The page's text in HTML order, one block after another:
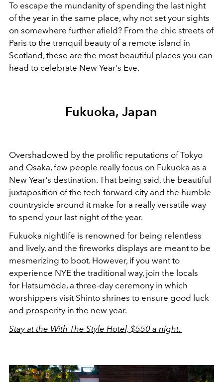
To escape the mundanity of spending the last night
of the year in the same place, why not set your sights
on somewhere further afield? From the chic streets of
Paris to the tranquil beauty of a remote island in
Scotland, these are the most beautiful places you can
head to celebrate New Year's Eve.
Fukuoka, Japan
Overshadowed by the prolific reputations of Tokyo
and Osaka, few people really focus on Fukuoka as a
New Year's destination. That being said, the beautiful
juxtaposition of the tech-forward city and the humble
countryside around it make for a really versatile way
to spend your last night of the year.
Fukuoka nightlife is renowned for being relentless
and lively, and the fireworks displays are meant to be
mesmerizing to boot. However, if you want to
experience NYE the traditional way, join the locals
for Hatsumōde, a three-day ceremony in which
worshippers visit Shinto shrines to ensure good luck
and prosperity in the new year.
Stay at the With The Style Hotel, $550 a night.